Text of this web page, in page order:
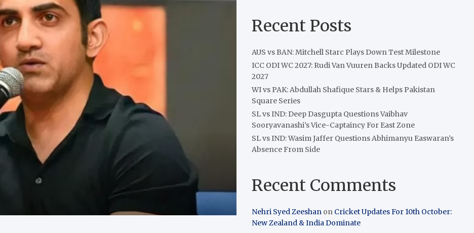
Recent Posts
AUS vs BAN: Mitchell Starc Plays Down Test Milestone
ICC ODI WC 2027: Rudi Van Vuuren Backs Updated ODI WC
2027
WI vs PAK: Abdullah Shafique Stars & Helps Pakistan
Square Series
SL vs IND: Deep Dasgupta Questions Vaibhav
Sooryavanashi’s Vice-Captaincy For East Zone
SL vs IND: Wasim Jaffer Questions Abhimanyu Easwaran’s
Absence From Side
Recent Comments
Nehri Syed Zeeshan on Cricket Updates For 10th October:
New Zealand & India Dominate